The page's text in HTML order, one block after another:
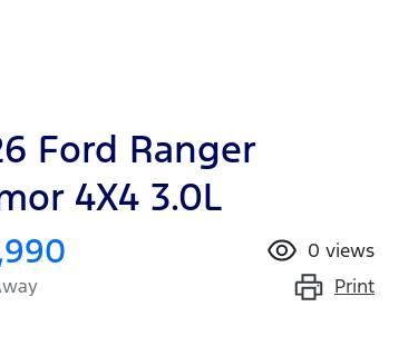
Ford Ranger
4X4 3.0L
0 views
Print